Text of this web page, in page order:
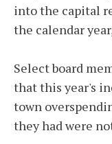
into the capital
the calendar
Select board
that this year's
town
they had were